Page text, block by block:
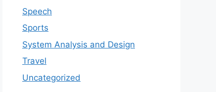
Speech
Sports
System Analysis and Design
Travel
Uncategorized